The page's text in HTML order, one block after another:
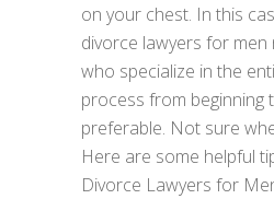
on your chest. In this
divorce lawyers for men
who specialize in the
process from beginning
preferable. Not sure
Here are some helpful
Divorce Lawyers for